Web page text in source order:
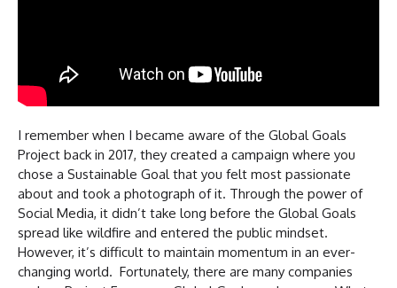
I remember when I became aware of the Global Goals
Project back in 2017, they created a campaign where you
chose a Sustainable Goal that you felt most passionate
about and took a photograph of it. Through the power of
Social Media, it didn’t take long before the Global Goals
spread like wildfire and entered the public mindset.
However, it’s difficult to maintain momentum in an ever-
changing world. Fortunately, there are many companies